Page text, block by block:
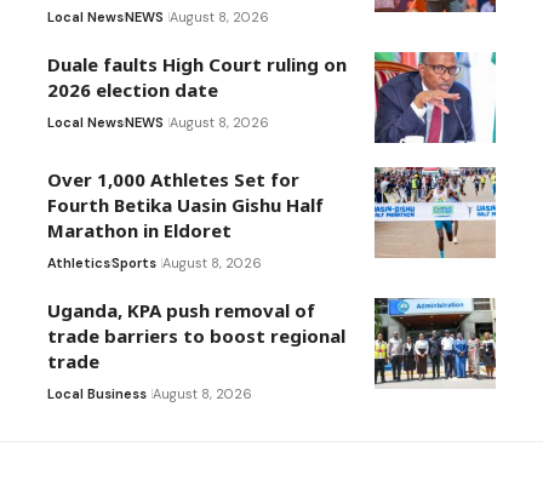
Local NewsNEWS August 8, 2026
Duale faults High Court ruling on
2026 election date
Local NewsNEWS August 8, 2026
Over 1,000 Athletes Set for
Fourth Betika Uasin Gishu Half
Marathon in Eldoret
AthleticsSports August 8, 2026
Uganda, KPA push removal of
trade barriers to boost regional
trade
Local Business August 8, 2026